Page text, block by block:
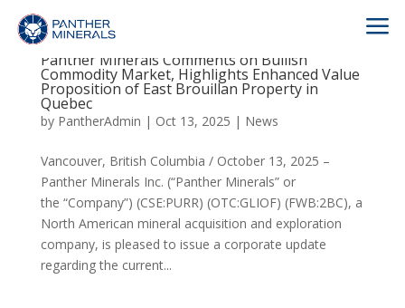
a
Panther Minerals Comments on Bullish
Commodity Market, Highlights Enhanced Value
Proposition of East Brouillan Property in
Quebec
by PantherAdmin | Oct 13, 2025 | News
Vancouver, British Columbia / October 13, 2025 –
Panther Minerals Inc. (“Panther Minerals” or
the “Company”) (CSE:PURR) (OTC:GLIOF) (FWB:2BC), a
North American mineral acquisition and exploration
company, is pleased to issue a corporate update
regarding the current...